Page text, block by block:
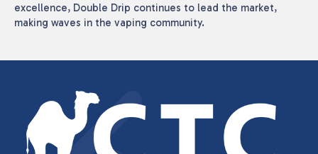
excellence, Double Drip continues to lead the market,
making waves in the vaping community.